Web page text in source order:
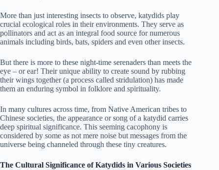
More than just interesting insects to observe, katydids play
crucial ecological roles in their environments. They serve as
pollinators and act as an integral food source for numerous
animals including birds, bats, spiders and even other insects.
But there is more to these night-time serenaders than meets the
eye – or ear! Their unique ability to create sound by rubbing
their wings together (a process called stridulation) has made
them an enduring symbol in folklore and spirituality.
In many cultures across time, from Native American tribes to
Chinese societies, the appearance or song of a katydid carries
deep spiritual significance. This seeming cacophony is
considered by some as not mere noise but messages from the
universe being channeled through these tiny creatures.
The Cultural Significance of Katydids in Various Societies